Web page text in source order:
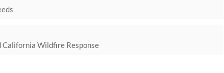
California Wildfire Response